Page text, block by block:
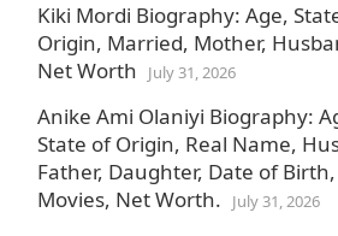
Kiki Mordi Biography: Age,
Origin, Married, Mother,
Net Worth
July 31, 2026
Anike Ami Olaniyi Biography:
State of Origin, Real Name,
Father, Daughter, Date of Birth,
Movies, Net Worth.
July 31, 2026